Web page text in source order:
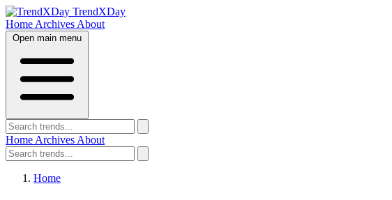
TrendXDay
Home Archives About
Open main menu
Home Archives About
Home